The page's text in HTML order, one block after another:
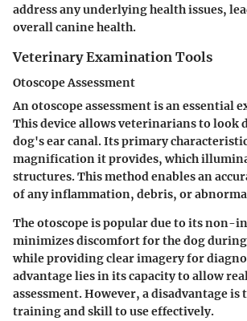
address any underlying health issues,
overall canine health.
Veterinary Examination Tools
Otoscope Assessment
An otoscope assessment is an essential
This device allows veterinarians to look
dog's ear canal. Its primary
magnification it provides, which
structures. This method enables an
of any inflammation, debris, or
The otoscope is popular due to its non-
minimizes discomfort for the dog during
while providing clear imagery for
advantage lies in its capacity to allow
assessment. However, a disadvantage
training and skill to use effectively.